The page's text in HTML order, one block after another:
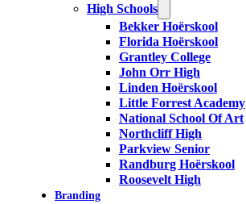
High Schools
Bekker Hoërskool
Florida Hoërskool
Grantley College
John Orr High
Linden Hoërskool
Little Forrest Academy
National School Of Art
Northcliff High
Parkview Senior
Randburg Hoërskool
Roosevelt High
Branding